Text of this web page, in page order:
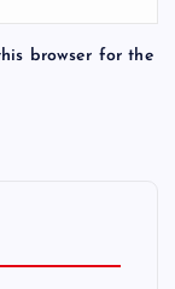
browser for the